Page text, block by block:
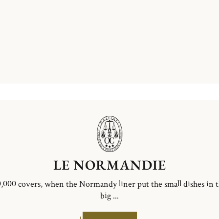
LE NORMANDIE
covers, when the Normandy liner put the small dishes in
big ...